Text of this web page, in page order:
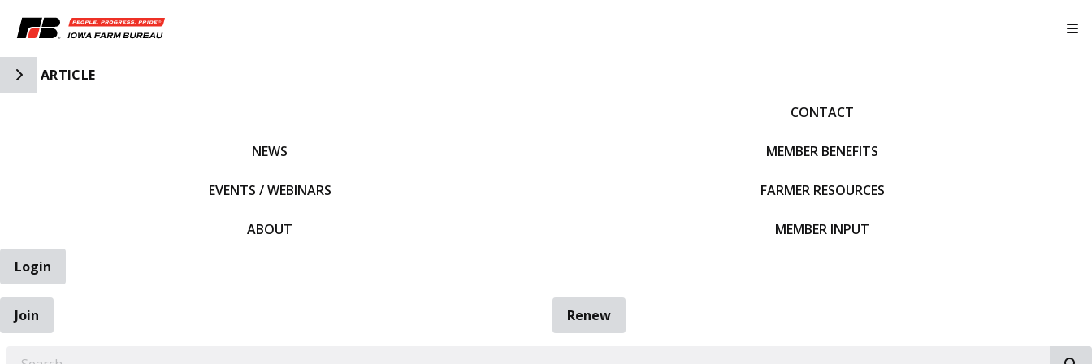
Toggle Side Navigation
ARTICLE
NEWS
EVENTS / WEBINARS
ABOUT
CONTACT
MEMBER BENEFITS
FARMER RESOURCES
MEMBER INPUT
Login
Join
Renew